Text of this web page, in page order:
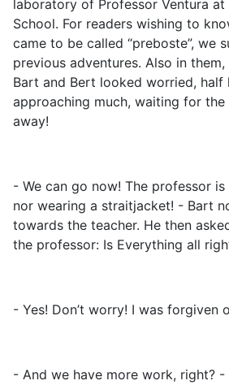
laboratory of Professor Ventura at
School. For readers wishing to
came to be called “preboste”, we
previous adventures. Also in
Bart and Bert looked worried, half
approaching much, waiting for
away!
- We can go now! The professor
nor wearing a straitjacket! - Bart
towards the teacher. He then
the professor: Is Everything all
- Yes! Don’t worry! I was forgiven
- And we have more work, right?